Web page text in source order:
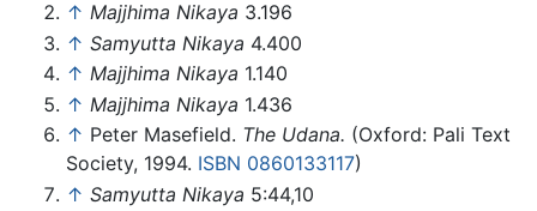
↑ Majjhima Nikaya 3.196
↑ Samyutta Nikaya 4.400
↑ Majjhima Nikaya 1.140
↑ Majjhima Nikaya 1.436
↑ Peter Masefield. The Udana. (Oxford: Pali Text
Society, 1994. ISBN 0860133117)
↑ Samyutta Nikaya 5:44,10